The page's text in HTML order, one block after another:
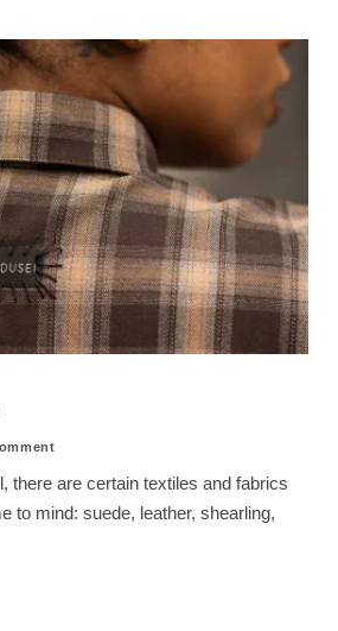
there are certain textiles and fabrics
to mind: suede, leather, shearling,